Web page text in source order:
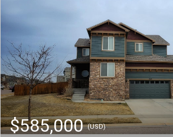
$585,000(USD)